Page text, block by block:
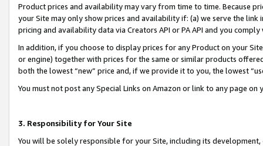
Product prices and availability may vary from time to time. Because
your Site may only show prices and availability if: (a) we serve the
pricing and availability data via Creators API or PA API and you
In addition, if you choose to display prices for any Product on your
or engine) together with prices for the same or similar products
both the lowest “new” price and, if we provide it to you, the lowest
You must not post any Special Links on Amazon or link to any page
3. Responsibility for Your Site
You will be solely responsible for your Site, including its